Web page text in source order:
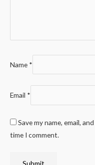
Name *
Email *
Save my name, email,
time I comment.